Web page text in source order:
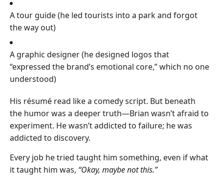
A tour guide (he led tourists into a park and forgot
the way out)
A graphic designer (he designed logos that
“expressed the brand’s emotional core,” which no one
understood)
His résumé read like a comedy script. But beneath
the humor was a deeper truth—Brian wasn’t afraid to
experiment. He wasn’t addicted to failure; he was
addicted to discovery.
Every job he tried taught him something, even if what
it taught him was, “Okay, maybe not this.”